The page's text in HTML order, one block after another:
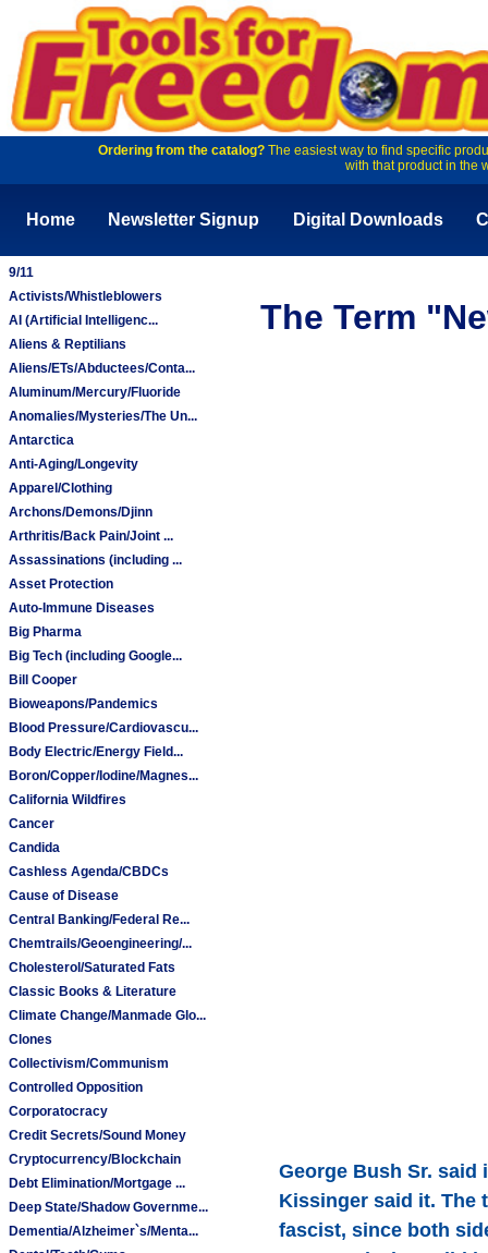
Ordering from the catalog?The easiest way to find specific
with that product in the
Home Newsletter Signup Digital Downloads
9/11
Activists/Whistleblowers
AI (Artificial Intelligenc...
Aliens & Reptilians
Aliens/ETs/Abductees/Conta...
Aluminum/Mercury/Fluoride
Anomalies/Mysteries/The Un...
Antarctica
Anti-Aging/Longevity
Apparel/Clothing
Archons/Demons/Djinn
Arthritis/Back Pain/Joint ...
Assassinations (including ...
Asset Protection
Auto-Immune Diseases
Big Pharma
Big Tech (including Google...
Bill Cooper
Bioweapons/Pandemics
Blood Pressure/Cardiovascu...
Body Electric/Energy Field...
Boron/Copper/Iodine/Magnes...
California Wildfires
Cancer
Candida
Cashless Agenda/CBDCs
Cause of Disease
Central Banking/Federal Re...
Chemtrails/Geoengineering/...
Cholesterol/Saturated Fats
Classic Books & Literature
Climate Change/Manmade Glo...
Clones
Collectivism/Communism
Controlled Opposition
Corporatocracy
Credit Secrets/Sound Money
Cryptocurrency/Blockchain
Debt Elimination/Mortgage ...
Deep State/Shadow Governme...
Dementia/Alzheimer`s/Menta...
The Term
George Bush Sr.
Kissinger said it. The
fascist, since both